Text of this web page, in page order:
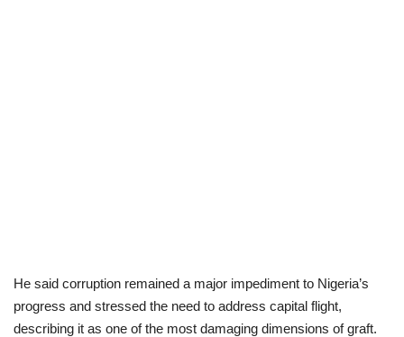
He said corruption remained a major impediment to Nigeria’s
progress and stressed the need to address capital flight,
describing it as one of the most damaging dimensions of graft.